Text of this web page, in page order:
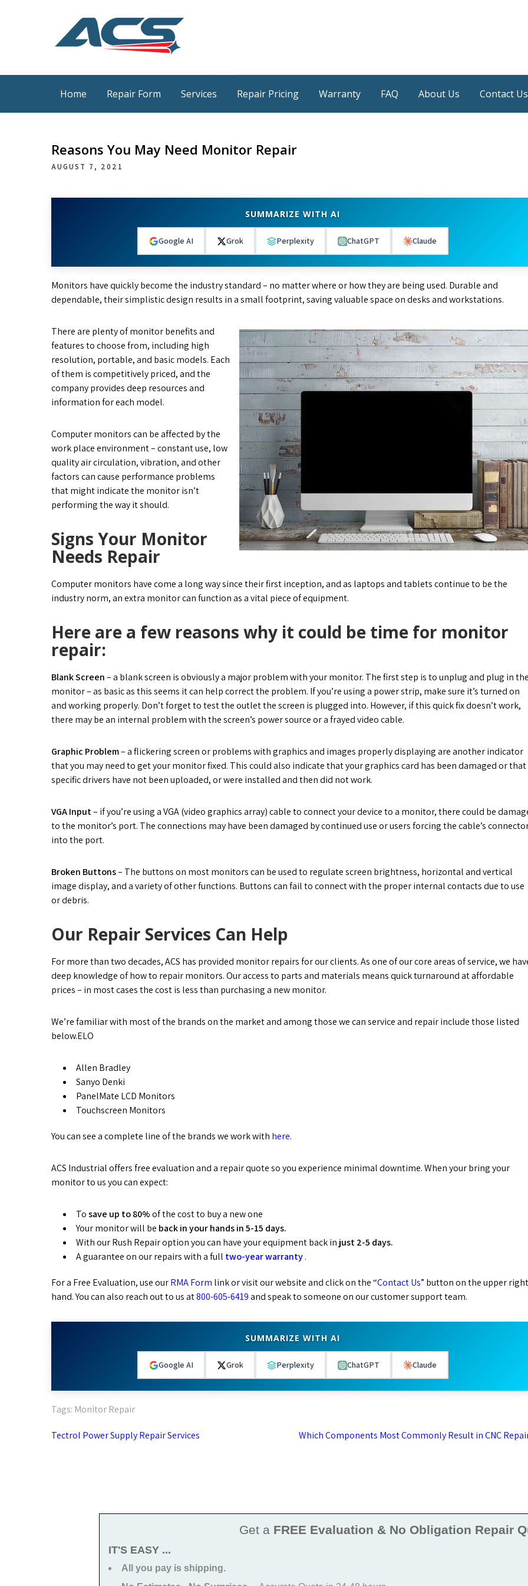
ACS Industrial Blog
Just another WordPress site
Home Repair Form Services Repair Pricing Warranty FAQ About Us Contact Us
Reasons You May Need Monitor Repair
AUGUST 7, 2021
SUMMARIZE WITH AI
Google AI Grok Perplexity ChatGPT Claude
Monitors have quickly become the industry standard – no matter where or how they are being used. Durable and
dependable, their simplistic design results in a small footprint, saving valuable space on desks and workstations.
There are plenty of monitor benefits and
features to choose from, including high
resolution, portable, and basic models. Each
of them is competitively priced, and the
company provides deep resources and
information for each model.
Computer monitors can be affected by the
work place environment – constant use, low
quality air circulation, vibration, and other
factors can cause performance problems
that might indicate the monitor isn’t
performing the way it should.
Signs Your Monitor
Needs Repair
Computer monitors have come a long way since their first inception, and as laptops and tablets continue to be the
industry norm, an extra monitor can function as a vital piece of equipment.
Here are a few reasons why it could be time for monitor
repair:
Blank Screen– a blank screen is obviously a major problem with your monitor. The first step is to unplug and plug in
monitor – as basic as this seems it can help correct the problem. If you’re using a power strip, make sure it’s turned on
and working properly. Don’t forget to test the outlet the screen is plugged into. However, if this quick fix doesn’t work,
there may be an internal problem with the screen’s power source or a frayed video cable.
Graphic Problem– a flickering screen or problems with graphics and images properly displaying are another indicator
that you may need to get your monitor fixed. This could also indicate that your graphics card has been damaged or that
specific drivers have not been uploaded, or were installed and then did not work.
VGA Input– if you’re using a VGA (video graphics array) cable to connect your device to a monitor, there could be
to the monitor’s port. The connections may have been damaged by continued use or users forcing the cable’s
into the port.
Broken Buttons– The buttons on most monitors can be used to regulate screen brightness, horizontal and vertical
image display, and a variety of other functions. Buttons can fail to connect with the proper internal contacts due to use
or debris.
Our Repair Services Can Help
For more than two decades, ACS has provided monitor repairs for our clients. As one of our core areas of service, we
deep knowledge of how to repair monitors. Our access to parts and materials means quick turnaround at affordable
prices – in most cases the cost is less than purchasing a new monitor.
We’re familiar with most of the brands on the market and among those we can service and repair include those listed
below.ELO
Allen Bradley
Sanyo Denki
PanelMate LCD Monitors
Touchscreen Monitors
You can see a complete line of the brands we work with here.
ACS Industrial offers free evaluation and a repair quote so you experience minimal downtime. When your bring your
monitor to us you can expect:
Tosave up to 80%of the cost to buy a new one
Your monitor will be back in your hands in 5-15 days.
With our Rush Repair option you can have your equipment back in just 2-5 days.
A guarantee on our repairs with a full two-year warranty.
For a Free Evaluation, use ourRMA Form link or visit our website and click on the “Contact Us” button on the upper right
hand. You can also reach out to us at800-605-6419and speak to someone on our customer support team.
SUMMARIZE WITH AI
Google AI Grok Perplexity ChatGPT Claude
Tags: Monitor Repair
Post
Tectrol Power Supply Repair Services Which Components Most Commonly Result in CNC
Get a FREE Evaluation & No Obligation Repair
IT'S EASY ...
All you pay is shipping.